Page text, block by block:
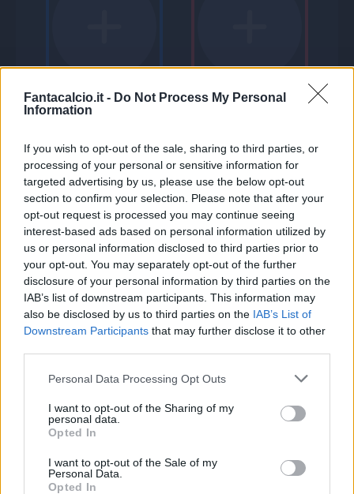
Fantacalcio.it - Do Not Process My Personal
Information
If you wish to opt-out of the sale, sharing to third parties, or
processing of your personal or sensitive information for
targeted advertising by us, please use the below opt-out
section to confirm your selection. Please note that after your
opt-out request is processed you may continue seeing
interest-based ads based on personal information utilized by
us or personal information disclosed to third parties prior to
your opt-out. You may separately opt-out of the further
disclosure of your personal information by third parties on the
IAB’s list of downstream participants. This information may
also be disclosed by us to third parties on the IAB’s List of
Downstream Participants that may further disclose it to other
Personal Data Processing Opt Outs
I want to opt-out of the Sharing of my
personal data.
Opted In
I want to opt-out of the Sale of my
Personal Data.
Opted In
Seleziona due calciatori
Statistiche
- Partite a voto
-
-
Media Voto
-
Fantamedia
-
Gol
-
-